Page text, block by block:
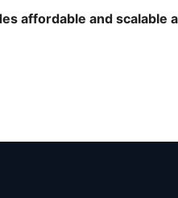
affordable and scalable